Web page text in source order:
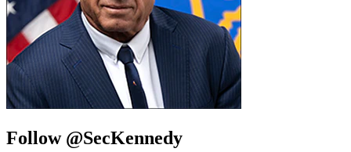
Follow @SecKennedy